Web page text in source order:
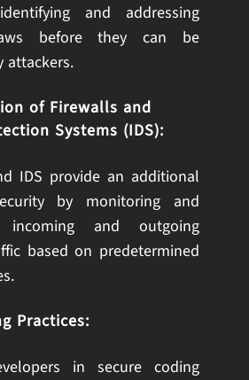
and addressing
before they can be
attackers.
of Firewalls and
Systems (IDS):
IDS provide an additional
by monitoring and
incoming and outgoing
based on predetermined
Practices:
in secure coding